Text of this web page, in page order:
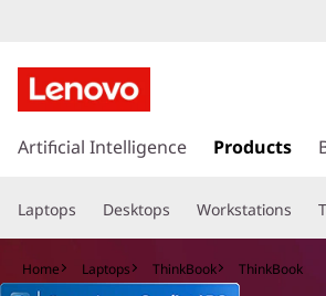
h
n
k
B
k
t
o
m
Artificial Intelligence Products
Laptops Desktops Workstations
Home Laptops ThinkBook ThinkBook